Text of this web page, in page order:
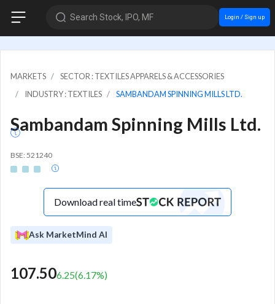
Search Stock, IPO, MF Login / Sign up
MARKETS
SECTOR : TEXTILES APPARELS & ACCESSORIES
INDUSTRY : TEXTILES
SAMBANDAM SPINNING MILLS LTD.
Sambandam Spinning Mills Ltd.
BSE: 521240
Download real time
Ask MarketMind AI
107.506.25(6.17%)